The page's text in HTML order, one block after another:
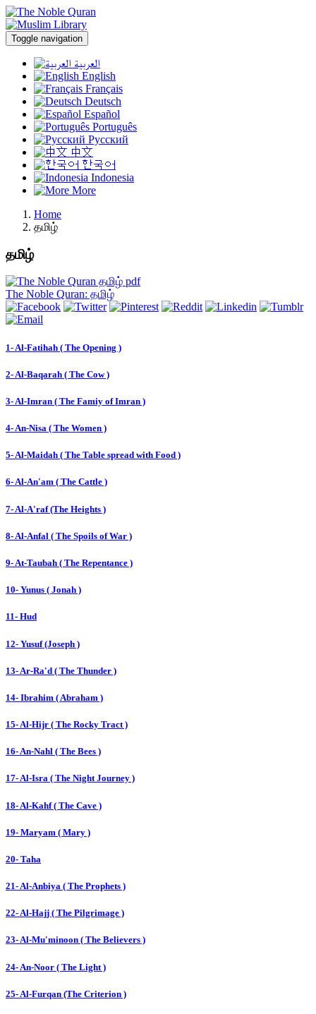
Toggle navigation
العربية
English
Français
Deutsch
Español
Português
Русский
中文
한국어
Indonesia
More
Home
தமிழ்
தமிழ்
The Noble Quran: தமிழ்
1- Al-Fatihah ( The Opening )
2- Al-Baqarah ( The Cow )
3- Al-Imran ( The Famiy of Imran )
4- An-Nisa ( The Women )
5- Al-Maidah ( The Table spread with Food )
6- Al-An'am ( The Cattle )
7- Al-A'raf (The Heights )
8- Al-Anfal ( The Spoils of War )
9- At-Taubah ( The Repentance )
10- Yunus ( Jonah )
11- Hud
12- Yusuf (Joseph )
13- Ar-Ra'd ( The Thunder )
14- Ibrahim ( Abraham )
15- Al-Hijr ( The Rocky Tract )
16- An-Nahl ( The Bees )
17- Al-Isra ( The Night Journey )
18- Al-Kahf ( The Cave )
19- Maryam ( Mary )
20- Taha
21- Al-Anbiya ( The Prophets )
22- Al-Hajj ( The Pilgrimage )
23- Al-Mu'minoon ( The Believers )
24- An-Noor ( The Light )
25- Al-Furqan (The Criterion )